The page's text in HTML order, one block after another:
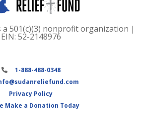
a 501(c)(3) nonprofit organization |
EIN: 52-2148976
1-888-488-0348
Privacy Policy
Make a Donation Today